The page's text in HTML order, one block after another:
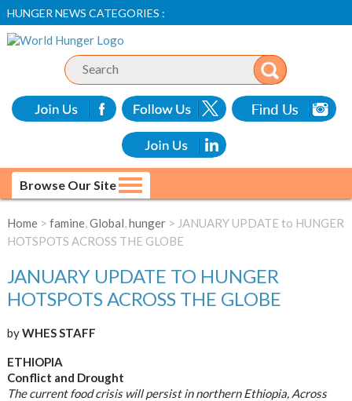
HUNGER NEWS CATEGORIES :
Browse Our Site
Home> famine,Global,hunger> JANUARY UPDATE to HUNGER
HOTSPOTS ACROSS THE GLOBE
JANUARY UPDATE TO HUNGER
HOTSPOTS ACROSS THE GLOBE
byWHES STAFF
ETHIOPIA
Conflict and Drought
The current food crisis will persist in northern Ethiopia, Across